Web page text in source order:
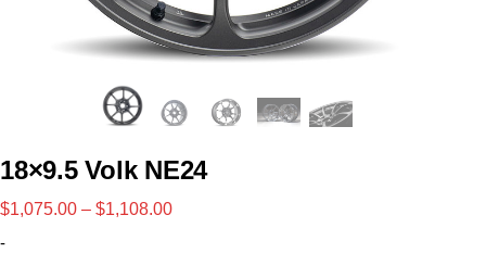
18×9.5 Volk NE24
$1,075.00 – $1,108.00
-